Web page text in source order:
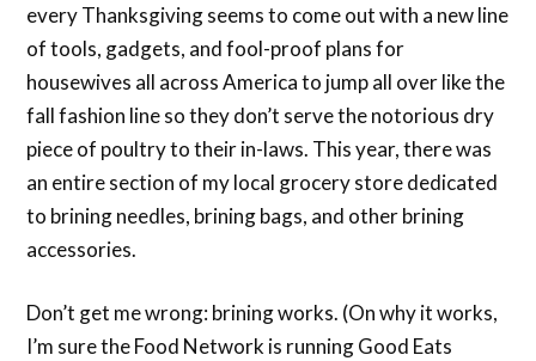
every Thanksgiving seems to come out with a new line
of tools, gadgets, and fool-proof plans for
housewives all across America to jump all over like the
fall fashion line so they don’t serve the notorious dry
piece of poultry to their in-laws. This year, there was
an entire section of my local grocery store dedicated
to brining needles, brining bags, and other brining
accessories.
Don’t get me wrong: brining works. (On why it works,
I’m sure the Food Network is running Good Eats